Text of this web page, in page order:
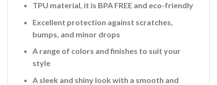
TPU material, it is BPA FREE and eco-friendly
Excellent protection against scratches,
bumps, and minor drops
A range of colors and finishes to suit your
style
A sleek and shiny look with a smooth and